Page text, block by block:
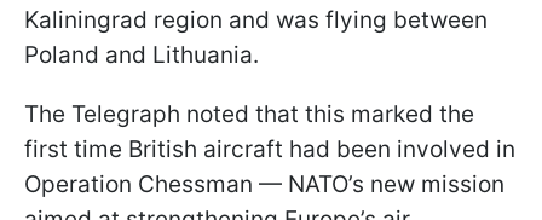
Kaliningrad region and was flying between
Poland and Lithuania.
The Telegraph noted that this marked the
first time British aircraft had been involved in
Operation Chessman — NATO’s new mission